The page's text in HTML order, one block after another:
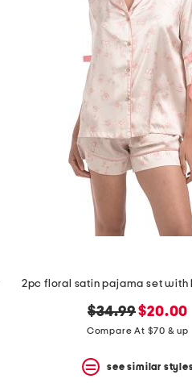
2pc floral satin pajama set with
original
price:
$34.99new
price:
$20.00
Compare At $70 & up
see similar